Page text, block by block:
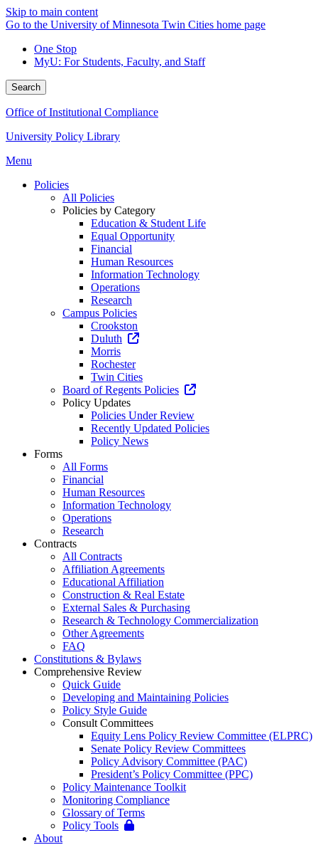
Skip to main content
Go to the University of Minnesota Twin Cities home page
One Stop
MyU: For Students, Faculty, and Staff
Search
Office of Institutional Compliance
University Policy Library
Menu
Policies
All Policies
Policies by Category
Education & Student Life
Equal Opportunity
Financial
Human Resources
Information Technology
Operations
Research
Campus Policies
Crookston
Duluth
Morris
Rochester
Twin Cities
Board of Regents Policies
Policy Updates
Policies Under Review
Recently Updated Policies
Policy News
Forms
All Forms
Financial
Human Resources
Information Technology
Operations
Research
Contracts
All Contracts
Affiliation Agreements
Educational Affiliation
Construction & Real Estate
External Sales & Purchasing
Research & Technology Commercialization
Other Agreements
FAQ
Constitutions & Bylaws
Comprehensive Review
Quick Guide
Developing and Maintaining Policies
Policy Style Guide
Consult Committees
Equity Lens Policy Review Committee (ELPRC)
Senate Policy Review Committees
Policy Advisory Committee (PAC)
President’s Policy Committee (PPC)
Policy Maintenance Toolkit
Monitoring Compliance
Glossary of Terms
Policy Tools
About